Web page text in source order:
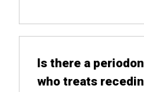
Is there a
who treats